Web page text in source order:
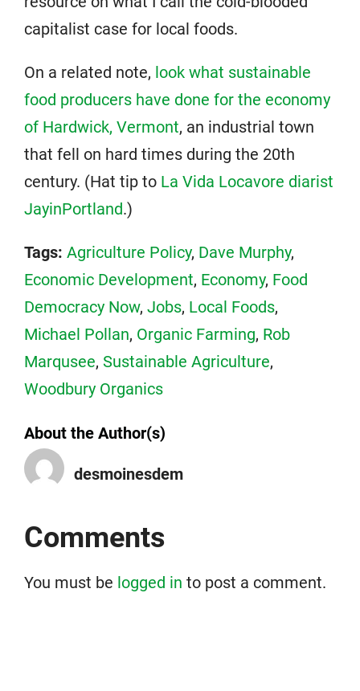
capitalist case for local foods.
On a related note, look what sustainable
food producers have done for the economy
of Hardwick, Vermont, an industrial town
that fell on hard times during the 20th
century. (Hat tip to La Vida Locavore diarist
JayinPortland.)
Tags: Agriculture Policy, Dave Murphy,
Economic Development, Economy, Food
Democracy Now, Jobs, Local Foods,
Michael Pollan, Organic Farming, Rob
Marqusee, Sustainable Agriculture,
Woodbury Organics
About the Author(s)
desmoinesdem
Comments
You must be logged in to post a comment.